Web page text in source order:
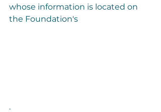
whose information is located on
the Foundation's
.